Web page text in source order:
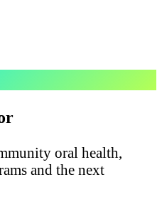
oral health,
and the next